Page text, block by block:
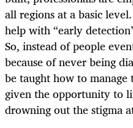
all regions at a basic
help with “early
So, instead of people
because of never being
be taught how to
given the opportunity to
drowning out the stigma